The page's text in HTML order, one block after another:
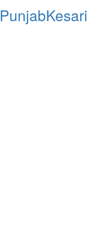
PunjabKesari